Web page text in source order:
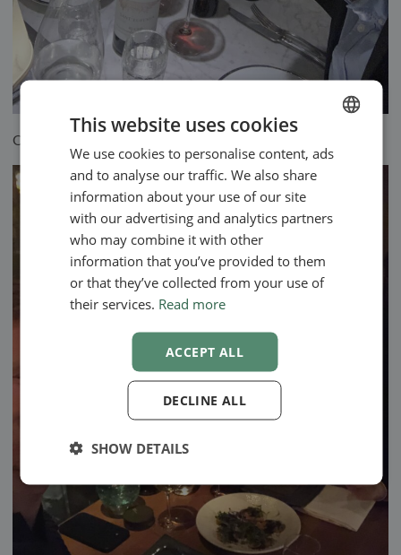
Oliver with his girlfriend
ENGLISH
SWEDISH
NORWEGIAN
This website uses cookies
We use cookies to personalise content, ads
and to analyse our traffic. We also share
information about your use of our site
with our advertising and analytics partners
who may combine it with other
information that you’ve provided to them
or that they’ve collected from your use of
their services. Read more
ACCEPT ALL
DECLINE ALL
SHOW DETAILS